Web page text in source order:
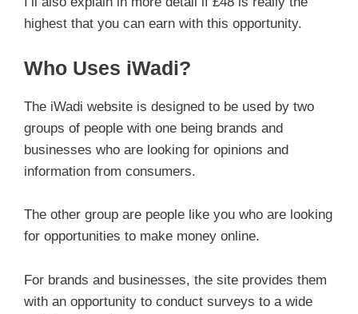
highest that you can earn with this opportunity.
Who Uses iWadi?
The iWadi website is designed to be used by two
groups of people with one being brands and
businesses who are looking for opinions and
information from consumers.
The other group are people like you who are looking
for opportunities to make money online.
For brands and businesses, the site provides them
with an opportunity to conduct surveys to a wide